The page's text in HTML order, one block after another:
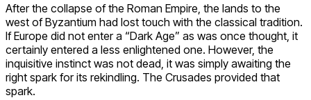
After the collapse of the Roman Empire, the lands to the
west of Byzantium had lost touch with the classical tradition.
If Europe did not enter a “Dark Age” as was once thought, it
certainly entered a less enlightened one. However, the
inquisitive instinct was not dead, it was simply awaiting the
right spark for its rekindling. The Crusades provided that
spark.